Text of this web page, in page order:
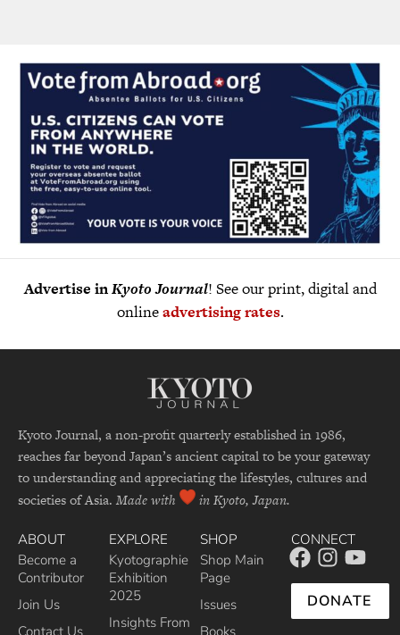
Advertise inKyoto Journal! See our print, digital and
onlineadvertising rates.
Kyoto Journal, a non-profit quarterly established in 1986,
reaches far beyond Japan’s ancient capital to be your gateway
to understanding and appreciating the lifestyles, cultures and
societies of Asia. Made with in Kyoto, Japan.
ABOUT
Become a
Contributor
Join Us
Contact Us
EXPLORE
Kyotographie
Exhibition
2025
Insights From
SHOP
Shop Main
Page
Issues
Books
CONNECT
DONATE